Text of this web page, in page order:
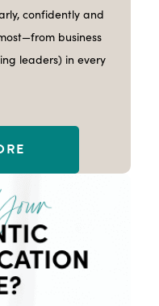
confidently and
business
leaders) in every